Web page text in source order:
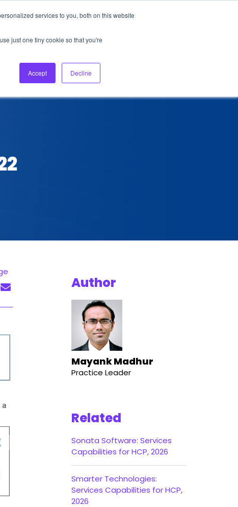
services to you, both on this website
just one tiny cookie so that you're
Accept Decline
About Us Login Ask HFS AI
Podcast
Author
Mayank Madhur
Practice Leader
Related
Sonata Software: Services
Capabilities for HCP, 2026
Smarter Technologies:
Services Capabilities for HCP,
2026